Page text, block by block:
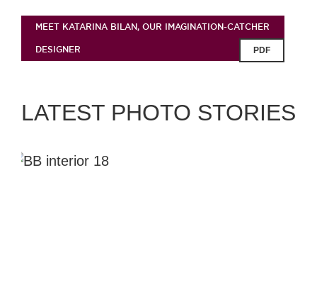
MEET KATARINA BILAN, OUR IMAGINATION-CATCHER
DESIGNER PDF
LATEST PHOTO STORIES